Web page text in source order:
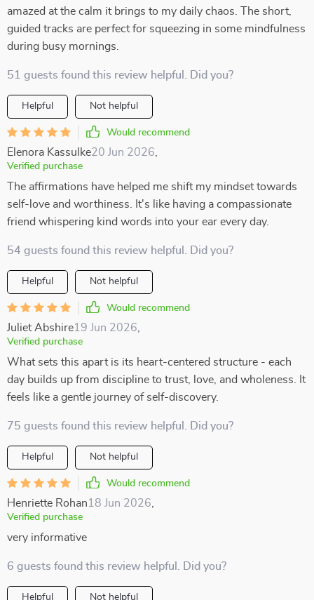
amazed at the calm it brings to my daily chaos. The short,
guided tracks are perfect for squeezing in some mindfulness
during busy mornings.
51 guests found this review helpful. Did you?
Helpful Not helpful
Would recommend
Elenora Kassulke20 Jun 2026
Verified purchase
The affirmations have helped me shift my mindset towards
self-love and worthiness. It's like having a compassionate
friend whispering kind words into your ear every day.
54 guests found this review helpful. Did you?
Helpful Not helpful
Would recommend
Juliet Abshire19 Jun 2026
Verified purchase
What sets this apart is its heart-centered structure - each
day builds up from discipline to trust, love, and wholeness. It
feels like a gentle journey of self-discovery.
75 guests found this review helpful. Did you?
Helpful Not helpful
Would recommend
Henriette Rohan18 Jun 2026
Verified purchase
very informative
6 guests found this review helpful. Did you?
Helpful Not helpful